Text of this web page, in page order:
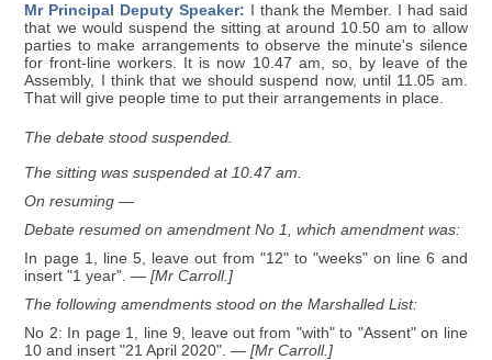
Mr Principal Deputy Speaker: I thank the Member. I had said
that we would suspend the sitting at around 10.50 am to allow
parties to make arrangements to observe the minute's silence
for front-line workers. It is now 10.47 am, so, by leave of the
Assembly, I think that we should suspend now, until 11.05 am.
That will give people time to put their arrangements in place.
The debate stood suspended.
The sitting was suspended at 10.47 am.
On resuming —
Debate resumed on amendment No 1, which amendment was:
In page 1, line 5, leave out from "12" to "weeks" on line 6 and
insert "1 year". — [Mr Carroll.]
The following amendments stood on the Marshalled List:
No 2: In page 1, line 9, leave out from "with" to "Assent" on line
10 and insert "21 April 2020". — [Mr Carroll.]